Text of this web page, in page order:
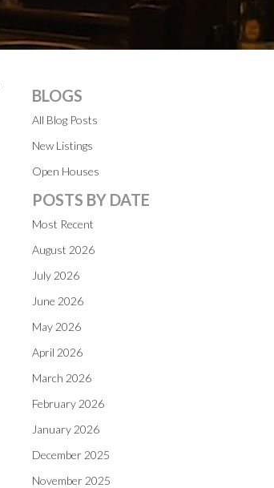
BLOGS
All Blog Posts
New Listings
Open Houses
POSTS BY DATE
Most Recent
August 2026
July 2026
June 2026
May 2026
April 2026
March 2026
February 2026
January 2026
December 2025
November 2025